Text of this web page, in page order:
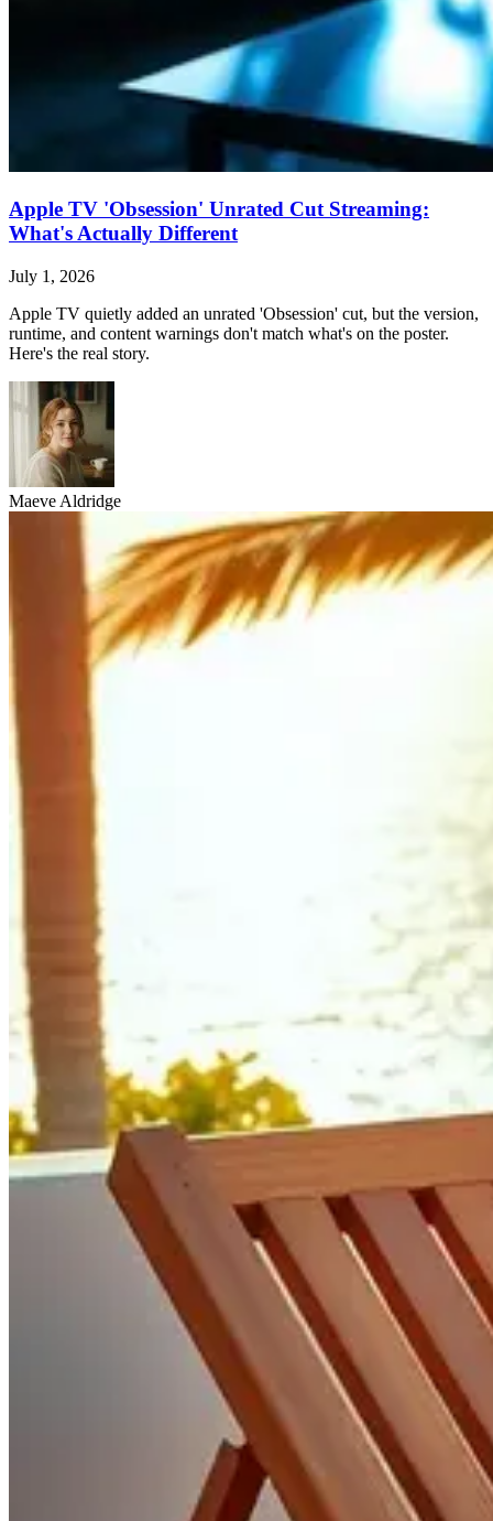
Apple TV 'Obsession' Unrated Cut Streaming:
What's Actually Different
July 1, 2026
Apple TV quietly added an unrated 'Obsession' cut, but the version,
runtime, and content warnings don't match what's on the poster.
Here's the real story.
Maeve Aldridge